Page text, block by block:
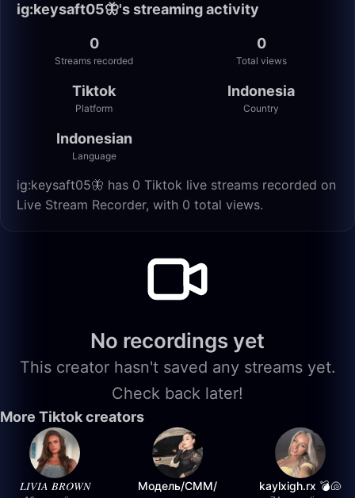
ig:keysaft05🦋's streaming activity
0
Streams recorded
0
Total views
Tiktok
Platform
Indonesia
Country
Indonesian
Language
ig:keysaft05🦋 has 0 Tiktok live streams recorded on
Live Stream Recorder, with 0 total views.
No recordings yet
This creator hasn't saved any streams yet.
Check back later!
More Tiktok creators
𝐿𝐼𝑉𝐼𝐴 𝐵𝑅𝑂𝑊𝑁
Модель/СММ/
kaylxigh.rx 💣🐚